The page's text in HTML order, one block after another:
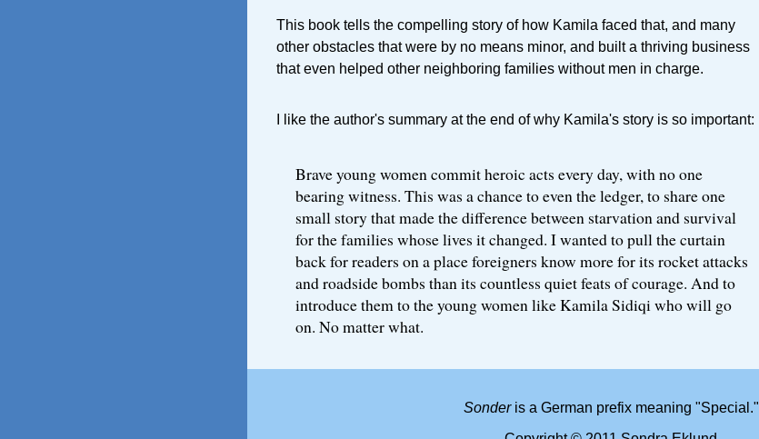
This book tells the compelling story of how Kamila faced that, and many
other obstacles that were by no means minor, and built a thriving business
that even helped other neighboring families without men in charge.
I like the author's summary at the end of why Kamila's story is so important:
Brave young women commit heroic acts every day, with no one
bearing witness. This was a chance to even the ledger, to share one
small story that made the difference between starvation and survival
for the families whose lives it changed. I wanted to pull the curtain
back for readers on a place foreigners know more for its rocket attacks
and roadside bombs than its countless quiet feats of courage. And to
introduce them to the young women like Kamila Sidiqi who will go
on. No matter what.
Sonderis a German prefix meaning "Special."